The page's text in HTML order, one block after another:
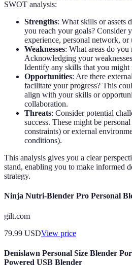
SWOT analysis:
Strengths: What skills or assets
you reach your goals? Consider
experience, personal network, or
Weaknesses: What areas do you
Acknowledging your
Identify any skills that you might
Opportunities: Are there
facilitate your progress? This
align with your skills or
collaboration.
Threats: Consider potential
success. These might be
constraints) or external
conditions).
This analysis gives you a clear
stand, enabling you to make informed
strategy.
Ninja Nutri-Blender Pro Personal
gilt.com
79.99 USDView price
Denislawn Personal Size Blender
Powered USB Blender